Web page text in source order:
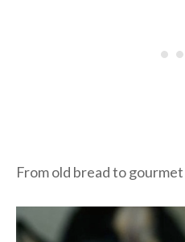
From old bread to